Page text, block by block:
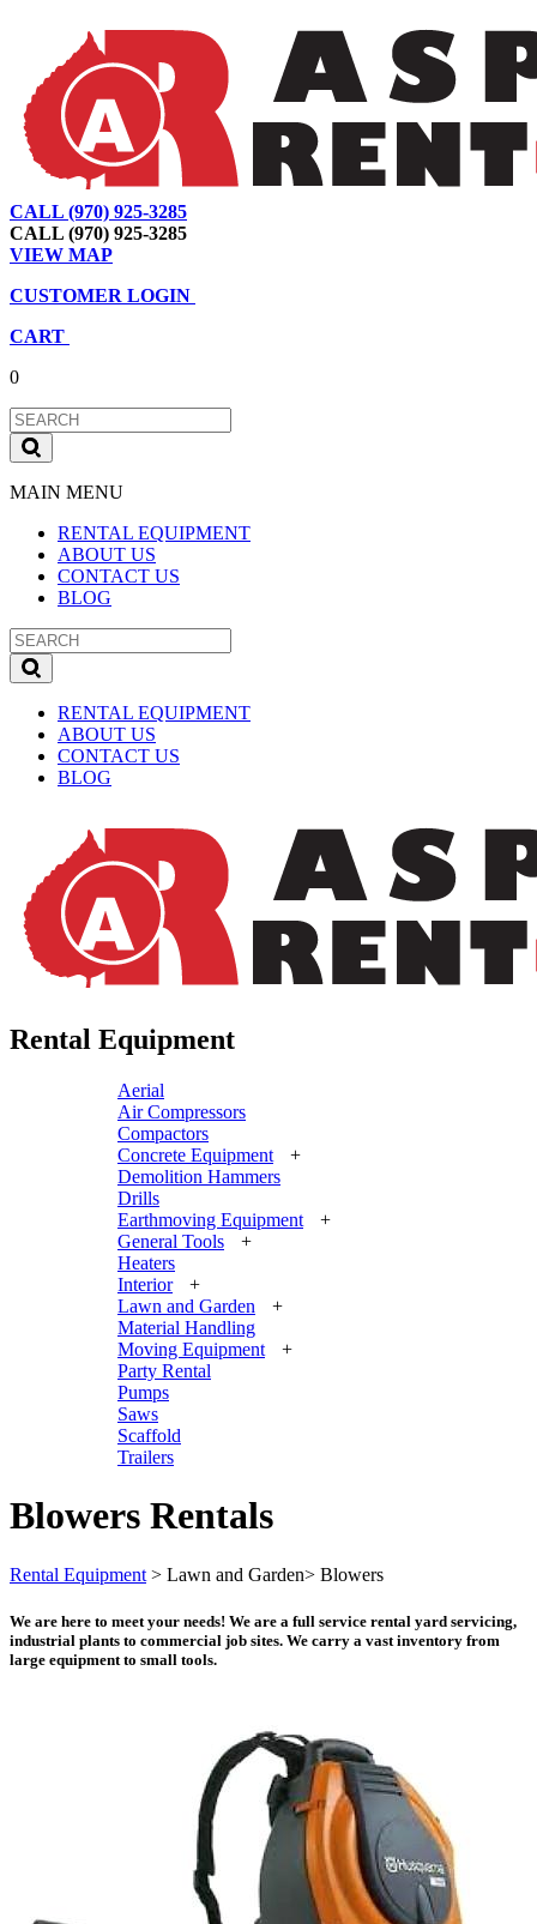
CALL (970) 925-3285
CALL (970) 925-3285
VIEW MAP
CUSTOMER LOGIN
CART
0
MAIN MENU
RENTAL EQUIPMENT
ABOUT US
CONTACT US
BLOG
RENTAL EQUIPMENT
ABOUT US
CONTACT US
BLOG
Rental Equipment
Aerial
Air Compressors
Compactors
Concrete Equipment
+
Demolition Hammers
Drills
Earthmoving Equipment
+
General Tools
+
Heaters
Interior
+
Lawn and Garden
+
Material Handling
Moving Equipment
+
Party Rental
Pumps
Saws
Scaffold
Trailers
Blowers Rentals
Rental Equipment > Lawn and Garden> Blowers
We are here to meet your needs! We are a full service rental yard servicing,
industrial plants to commercial job sites. We carry a vast inventory from
large equipment to small tools.